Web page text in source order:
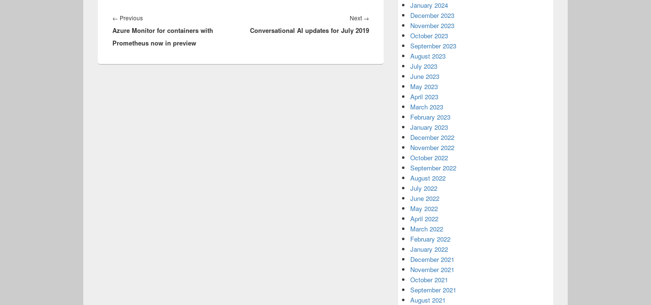
navigation
← PreviousPrevious
post:
Azure Monitor for containers with
Prometheus now in preview
Next →
post:
Conversational AI updates for July 2019
January 2024
December 2023
November 2023
October 2023
September 2023
August 2023
July 2023
June 2023
May 2023
April 2023
March 2023
February 2023
January 2023
December 2022
November 2022
October 2022
September 2022
August 2022
July 2022
June 2022
May 2022
April 2022
March 2022
February 2022
January 2022
December 2021
November 2021
October 2021
September 2021
August 2021